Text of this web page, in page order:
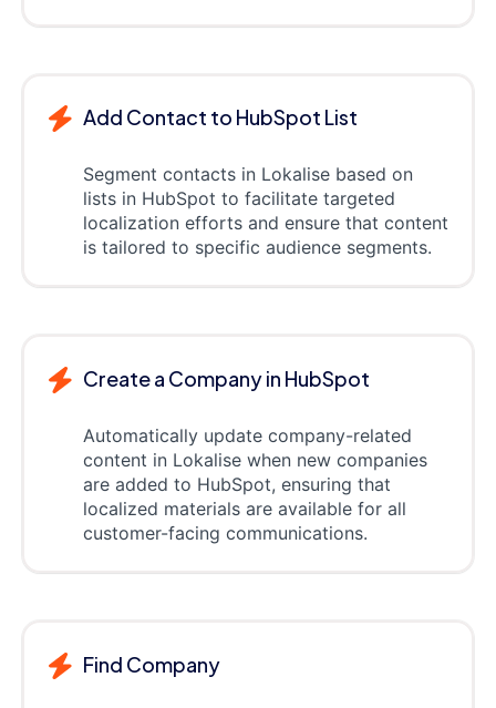
Add Contact to HubSpot List
Segment contacts in Lokalise based on
lists in HubSpot to facilitate targeted
localization efforts and ensure that content
is tailored to specific audience segments.
Create a Company in HubSpot
Automatically update company-related
content in Lokalise when new companies
are added to HubSpot, ensuring that
localized materials are available for all
customer-facing communications.
Find Company